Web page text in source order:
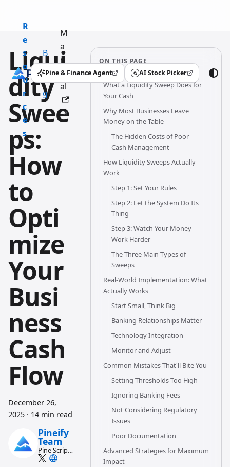
R
e
s
o
u
r
c
e
s
B
l
o
g
M
a
n
u
al
Pine & Finance Agent
(opens in a new tab) AI Stock Picker
(opens in a new tab)
Liqui
dity
Swee
ps:
How
to
Opti
mize
Your
Busi
ness
Cash
Flow
December 26,
2025 · 14 min read
Pineify
Team
Pine Script
and AI
ON THIS PAGE
What a Liquidity Sweep Does for
Your Cash
Why Most Businesses Leave
Money on the Table
The Hidden Costs of Poor
Cash Management
How Liquidity Sweeps Actually
Work
Step 1: Set Your Rules
Step 2: Let the System Do Its
Thing
Step 3: Watch Your Money
Work Harder
The Three Main Types of
Sweeps
Real-World Implementation: What
Actually Works
Start Small, Think Big
Banking Relationships Matter
Technology Integration
Monitor and Adjust
Common Mistakes That'll Bite You
Setting Thresholds Too High
Ignoring Banking Fees
Not Considering Regulatory
Issues
Poor Documentation
Advanced Strategies for Maximum
Impact